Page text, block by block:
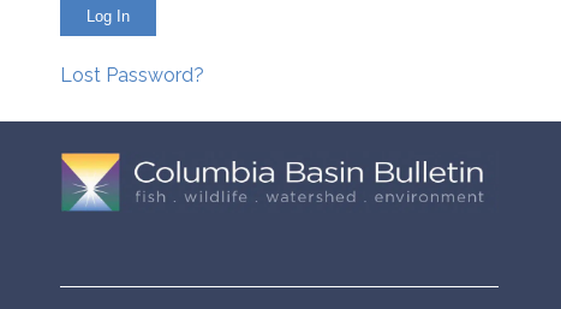
Lost Password?